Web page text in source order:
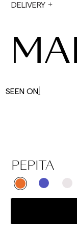
PEPITA
DELIVERY
During holiday
SEEN ON